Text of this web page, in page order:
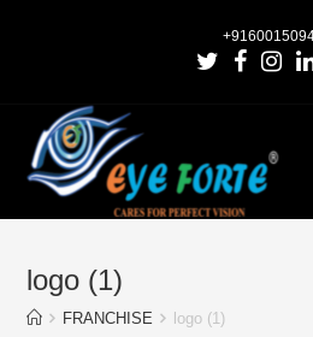
logo (1)
FRANCHISE logo (1)